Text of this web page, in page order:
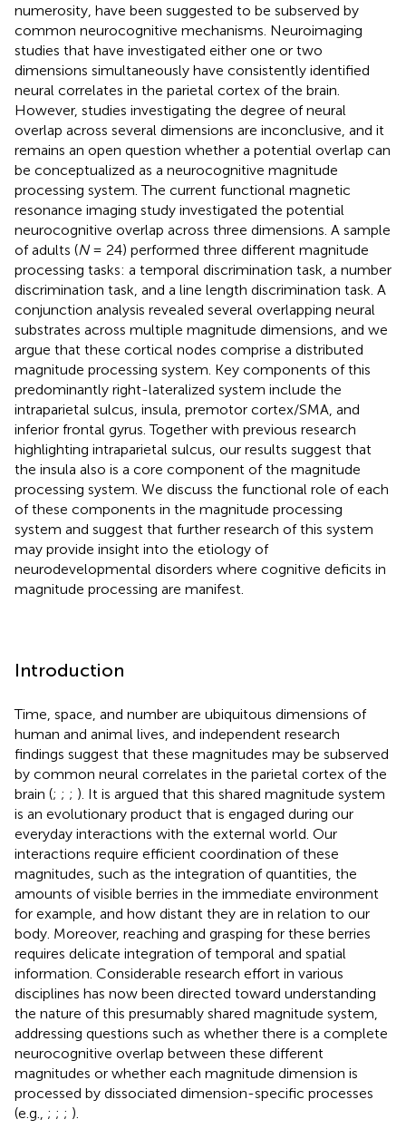
numerosity, have been suggested to be subserved by
common neurocognitive mechanisms. Neuroimaging
studies that have investigated either one or two
dimensions simultaneously have consistently identified
neural correlates in the parietal cortex of the brain.
However, studies investigating the degree of neural
overlap across several dimensions are inconclusive, and it
remains an open question whether a potential overlap can
be conceptualized as a neurocognitive magnitude
processing system. The current functional magnetic
resonance imaging study investigated the potential
neurocognitive overlap across three dimensions. A sample
of adults (N= 24) performed three different magnitude
processing tasks: a temporal discrimination task, a number
discrimination task, and a line length discrimination task. A
conjunction analysis revealed several overlapping neural
substrates across multiple magnitude dimensions, and we
argue that these cortical nodes comprise a distributed
magnitude processing system. Key components of this
predominantly right-lateralized system include the
intraparietal sulcus, insula, premotor cortex/SMA, and
inferior frontal gyrus. Together with previous research
highlighting intraparietal sulcus, our results suggest that
the insula also is a core component of the magnitude
processing system. We discuss the functional role of each
of these components in the magnitude processing
system and suggest that further research of this system
may provide insight into the etiology of
neurodevelopmental disorders where cognitive deficits in
magnitude processing are manifest.
Introduction
Time, space, and number are ubiquitous dimensions of
human and animal lives, and independent research
findings suggest that these magnitudes may be subserved
by common neural correlates in the parietal cortex of the
brain (; ; ; ). It is argued that this shared magnitude system
is an evolutionary product that is engaged during our
everyday interactions with the external world. Our
interactions require efficient coordination of these
magnitudes, such as the integration of quantities, the
amounts of visible berries in the immediate environment
for example, and how distant they are in relation to our
body. Moreover, reaching and grasping for these berries
requires delicate integration of temporal and spatial
information. Considerable research effort in various
disciplines has now been directed toward understanding
the nature of this presumably shared magnitude system,
addressing questions such as whether there is a complete
neurocognitive overlap between these different
magnitudes or whether each magnitude dimension is
processed by dissociated dimension-specific processes
(e.g., ; ; ; ).